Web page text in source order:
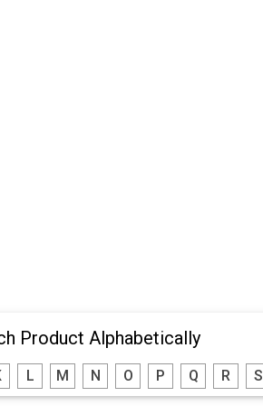
Product Alphabetically
L M N O P Q R S